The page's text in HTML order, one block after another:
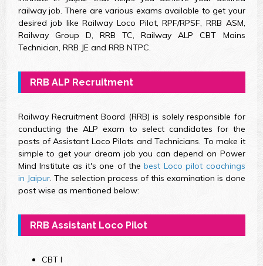
railway job. There are various exams available to get your
desired job like Railway Loco Pilot, RPF/RPSF, RRB ASM,
Railway Group D, RRB TC, Railway ALP CBT Mains
Technician, RRB JE and RRB NTPC.
RRB ALP Recruitment
Railway Recruitment Board (RRB) is solely responsible for
conducting the ALP exam to select candidates for the
posts of Assistant Loco Pilots and Technicians. To make it
simple to get your dream job you can depend on Power
Mind Institute as it's one of thebest Loco pilot coachings
in Jaipur. The selection process of this examination is done
post wise as mentioned below:
RRB Assistant Loco Pilot
CBT I